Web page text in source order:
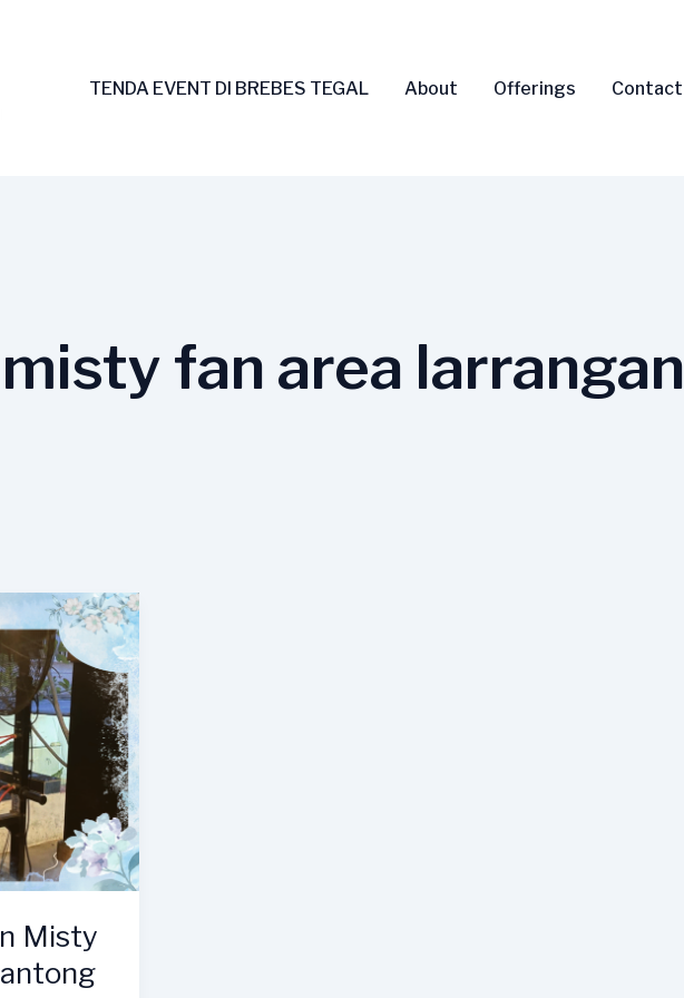
TENDA EVENT DI BREBES TEGAL About Offerings Contact
fan area larrangan
Misty